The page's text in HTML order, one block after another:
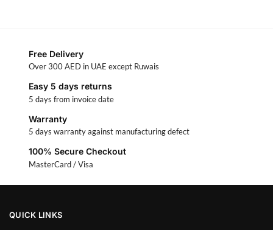
Free Delivery
Over 300 AED in UAE except Ruwais
Easy 5 days returns
5 days from invoice date
Warranty
5 days warranty against manufacturing defect
100% Secure Checkout
MasterCard / Visa
QUICK LINKS